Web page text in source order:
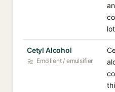
Cetyl Alcohol
Emollient / emulsifier